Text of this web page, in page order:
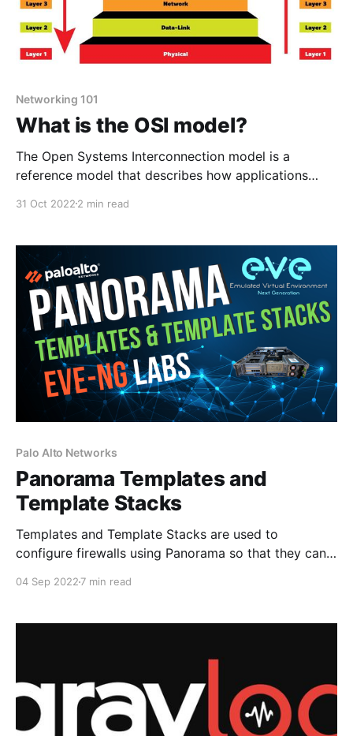
Networking 101
What is the OSI model?
The Open Systems Interconnection model is a
reference model that describes how applications
The OSI model has seven layers seen below. Physical
layer provides mechanical, and electrical functions by
transmitting bits
31 Oct 2022 2 min read
Palo Alto Networks
Panorama Templates and
Template Stacks
Templates and Template Stacks are used to
configure firewalls using Panorama so that they can
tabs, you can see that Templates encompass both
04 Sep 2022 7 min read